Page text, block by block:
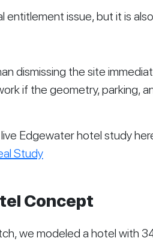
entitlement issue, but it is
dismissing the site
if the geometry, parking,
Edgewater hotel study
Study
Concept
we modeled a hotel with